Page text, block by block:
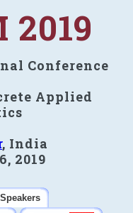
2019
Conference
Applied
, India
2019